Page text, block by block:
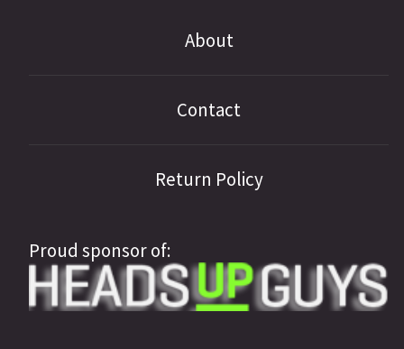
About
Contact
Return Policy
Proud sponsor of: